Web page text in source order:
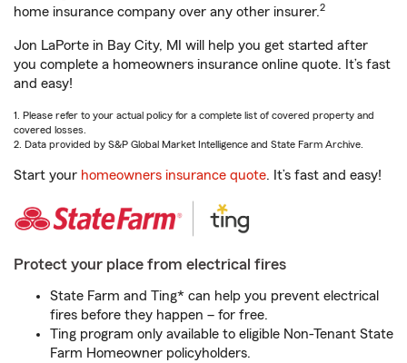
home insurance company over any other insurer.2
Jon LaPorte in Bay City, MI will help you get started after
you complete a homeowners insurance online quote. It’s fast
and easy!
1. Please refer to your actual policy for a complete list of covered property and
covered losses.
2. Data provided by S&P Global Market Intelligence and State Farm Archive.
Start your homeowners insurance quote. It’s fast and easy!
Protect your place from electrical fires
State Farm and Ting* can help you prevent electrical
fires before they happen – for free.
Ting program only available to eligible Non-Tenant State
Farm Homeowner policyholders.